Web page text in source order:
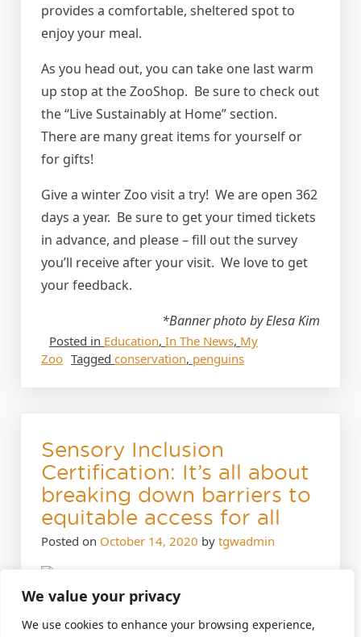
We value your privacy
We use cookies to enhance your browsing experience,
provides a comfortable, sheltered spot to
enjoy your meal.
As you head out, you can take one last warm
up stop at the ZooShop. Be sure to check out
the “Live Sustainably at Home” section.
There are many great items for yourself or
for gifts!
Give a winter Zoo visit a try! We are open 362
days a year. Be sure to get your timed tickets
in advance, and please – fill out the survey
you’ll receive after your visit. We love to get
your feedback.
*Banner photo by Elesa Kim
Posted in Education, In The News, My
Zoo Tagged conservation, penguins
Sensory Inclusion
Certification: It’s all about
breaking down barriers to
equitable access for all
Posted on October 14, 2020 by tgwadmin
October 14, 2020